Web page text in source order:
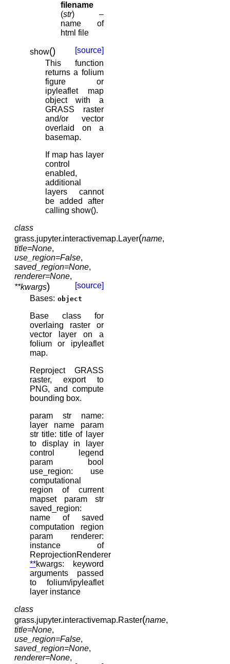
filename
(str) –
name of
html file
show()
[source]
This function
returns a folium
figure or
ipyleaflet map
object with a
GRASS raster
and/or vector
overlaid on a
basemap.
If map has layer
control
enabled,
additional
layers cannot
be added after
calling show().
class
grass.jupyter.interactivemap. Layer(name,
title=None,
use_region=False,
saved_region=None,
renderer=None,
**kwargs)
[source]
Bases: object
Base class for
overlaing raster or
vector layer on a
folium or ipyleaflet
map.
Reproject GRASS
raster, export to
PNG, and compute
bounding box.
param str name:
layer name param
str title: title of layer
to display in layer
control legend
param bool
use_region: use
computational
region of current
mapset param str
saved_region:
name of saved
computation region
param renderer:
instance of
ReprojectionRenderer
**kwargs: keyword
arguments passed
to folium/ipyleaflet
layer instance
class
grass.jupyter.interactivemap.Raster(name,
title=None,
use_region=False,
saved_region=None,
renderer=None,